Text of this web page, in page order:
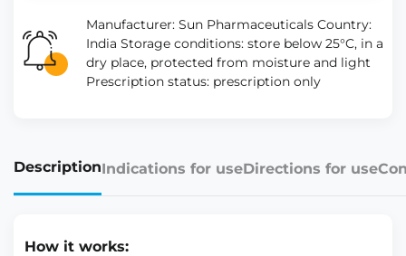
Manufacturer: Sun Pharmaceuticals Country:
India Storage conditions: store below 25°C, in a
dry place, protected from moisture and light
Prescription status: prescription only
DescriptionIndications for useDirections for use
How it works: